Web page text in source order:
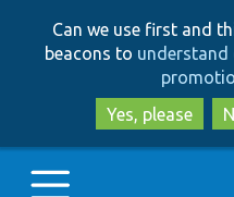
Can we use first and
beacons to understand
Yes, please